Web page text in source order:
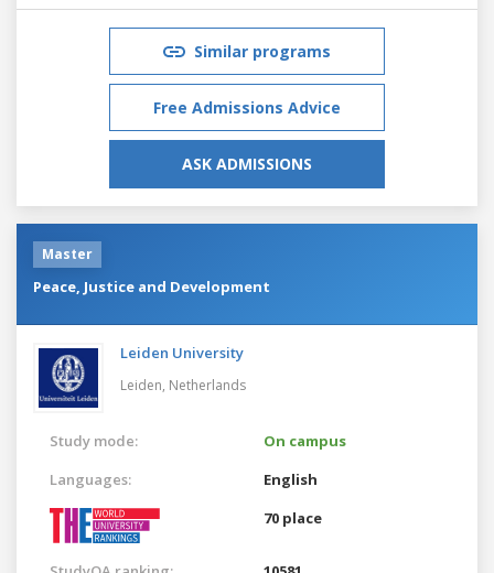
Similar programs
Free Admissions Advice
ASK ADMISSIONS
Master
Peace, Justice and Development
Leiden University
Leiden, Netherlands
Study mode:
On campus
Languages:
English
70 place